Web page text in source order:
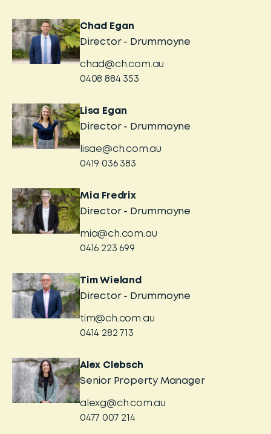
Chad Egan
Director - Drummoyne
chad@ch.com.au
0408 884 353
Lisa Egan
Director - Drummoyne
lisae@ch.com.au
0419 036 383
Mia Fredrix
Director - Drummoyne
mia@ch.com.au
0416 223 699
Tim Wieland
Director - Drummoyne
tim@ch.com.au
0414 282 713
Alex Clebsch
Senior Property Manager
alexg@ch.com.au
0477 007 214